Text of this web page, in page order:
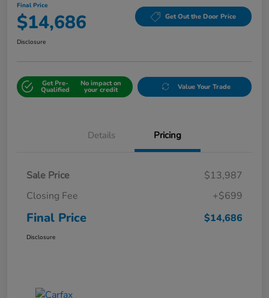
Final Price
$14,686 Get Out the Door Price
Disclosure
Get Pre-
Qualified
No impact on
your credit Value Your Trade
Details Pricing
Sale Price
$13,987
Closing Fee
+$699
Final Price $14,686
Disclosure